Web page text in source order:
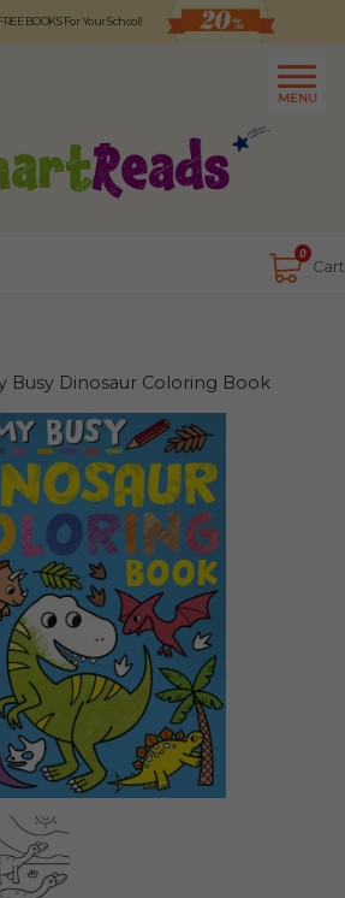
BOOKS For Your School!
MENU
0
Cart
Contact Us
Busy Dinosaur Coloring Book